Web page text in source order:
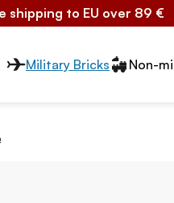
shipping to EU over 89 €
Przełącznik
Military Bricks Non-